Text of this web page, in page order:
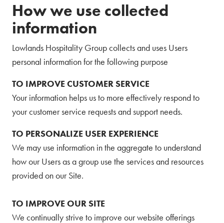
How we use collected
information
Lowlands Hospitality Group collects and uses Users
personal information for the following purpose
TO IMPROVE CUSTOMER SERVICE
Your information helps us to more effectively respond to
your customer service requests and support needs.
TO PERSONALIZE USER EXPERIENCE
We may use information in the aggregate to understand
how our Users as a group use the services and resources
provided on our Site.
TO IMPROVE OUR SITE
We continually strive to improve our website offerings